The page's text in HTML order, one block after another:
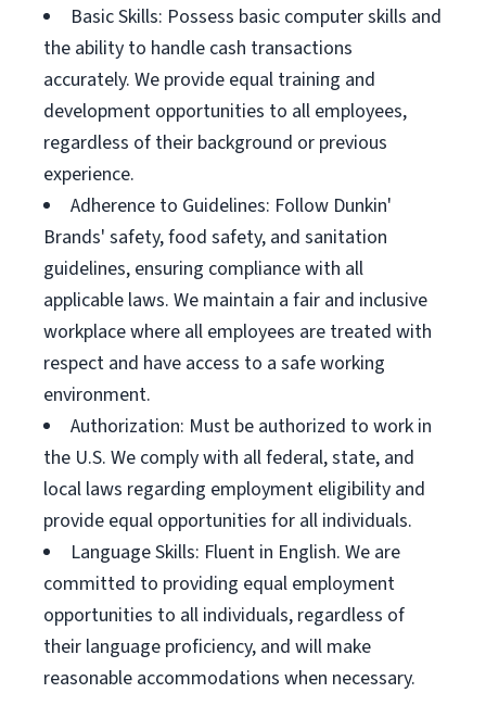
Basic Skills: Possess basic computer skills and
the ability to handle cash transactions
accurately. We provide equal training and
development opportunities to all employees,
regardless of their background or previous
experience.
Adherence to Guidelines: Follow Dunkin'
Brands' safety, food safety, and sanitation
guidelines, ensuring compliance with all
applicable laws. We maintain a fair and inclusive
workplace where all employees are treated with
respect and have access to a safe working
environment.
Authorization: Must be authorized to work in
the U.S. We comply with all federal, state, and
local laws regarding employment eligibility and
provide equal opportunities for all individuals.
Language Skills: Fluent in English. We are
committed to providing equal employment
opportunities to all individuals, regardless of
their language proficiency, and will make
reasonable accommodations when necessary.